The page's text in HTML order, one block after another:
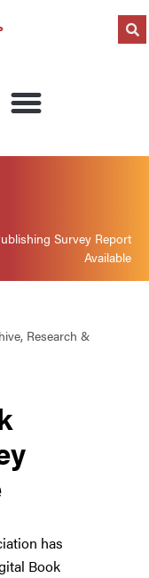
Survey Report
Available
, Research &
has
Book